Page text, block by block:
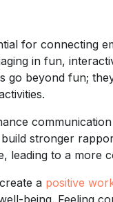
for connecting
in fun,
go beyond fun;
stronger
leading to a more
a positive
being. Feeling